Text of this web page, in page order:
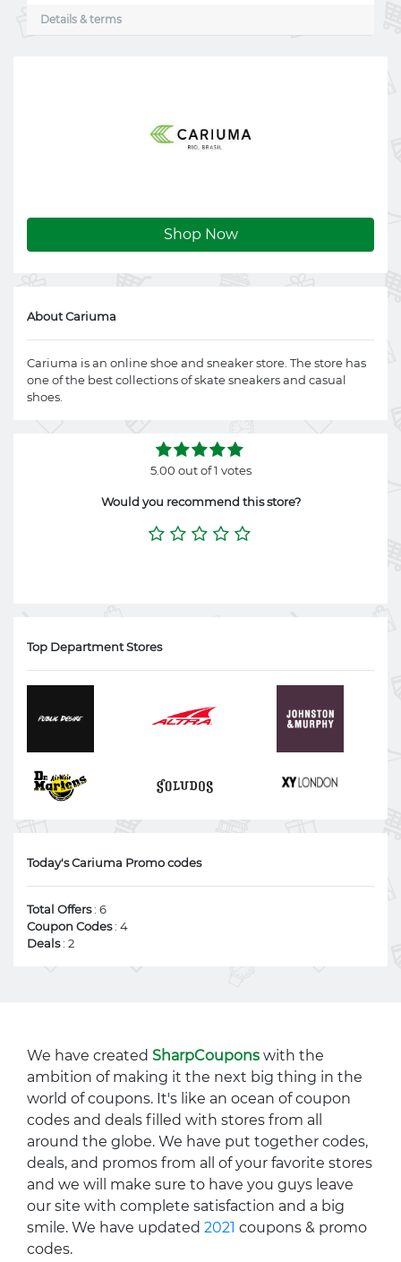
Shop Now
About Cariuma
Cariuma is an online shoe and sneaker store. The store has
one of the best collections of skate sneakers and casual
shoes.
5.00 out of 1 votes
Would you recommend this store?
Top Department Stores
Today's Cariuma Promo codes
Total Offers: 6
Coupon Codes: 4
Deals: 2
Details & terms
We have created SharpCoupons with the
ambition of making it the next big thing in the
world of coupons. It's like an ocean of coupon
codes and deals filled with stores from all
around the globe. We have put together codes,
deals, and promos from all of your favorite stores
and we will make sure to have you guys leave
our site with complete satisfaction and a big
smile. We have updated 2021 coupons & promo
codes.